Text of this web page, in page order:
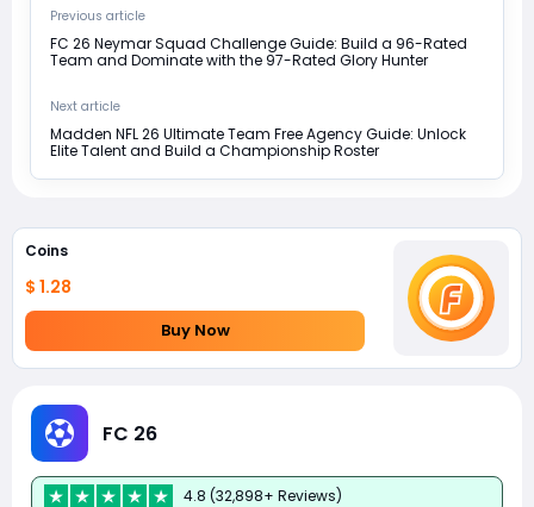
Previous article
FC 26 Neymar Squad Challenge Guide: Build a 96-Rated
Team and Dominate with the 97-Rated Glory Hunter
Next article
Madden NFL 26 Ultimate Team Free Agency Guide: Unlock
Elite Talent and Build a Championship Roster
Coins
$ 1.28
Buy Now
FC 26
4.8 (32,898+ Reviews)